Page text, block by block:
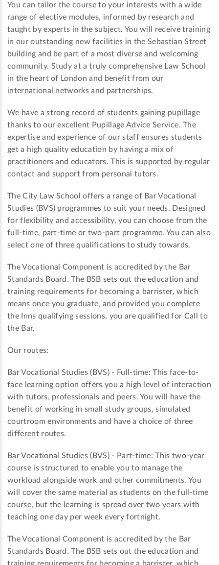
You can tailor the course to your interests with a wide
range of elective modules, informed by research and
taught by experts in the subject. You will receive training
in our outstanding new facilities in the Sebastian Street
building and be part of a most diverse and welcoming
community. Study at a truly comprehensive Law School
in the heart of London and benefit from our
international networks and partnerships.
We have a strong record of students gaining pupillage
thanks to our excellent Pupillage Advice Service. The
expertise and experience of our staff ensures students
get a high quality education by having a mix of
practitioners and educators. This is supported by regular
contact and support from personal tutors.
The City Law School offers a range of Bar Vocational
Studies (BVS) programmes to suit your needs. Designed
for flexibility and accessibility, you can choose from the
full-time, part-time or two-part programme. You can also
select one of three qualifications to study towards.
The Vocational Component is accredited by the Bar
Standards Board. The BSB sets out the education and
training requirements for becoming a barrister, which
means once you graduate, and provided you complete
the Inns qualifying sessions, you are qualified for Call to
the Bar.
Our routes:
Bar Vocational Studies (BVS) - Full-time: This face-to-
face learning option offers you a high level of interaction
with tutors, professionals and peers. You will have the
benefit of working in small study groups, simulated
courtroom environments and have a choice of three
different routes.
Bar Vocational Studies (BVS) - Part-time: This two-year
course is structured to enable you to manage the
workload alongside work and other commitments. You
will cover the same material as students on the full-time
course, but the learning is spread over two years with
teaching one day per week every fortnight.
The Vocational Component is accredited by the Bar
Standards Board. The BSB sets out the education and